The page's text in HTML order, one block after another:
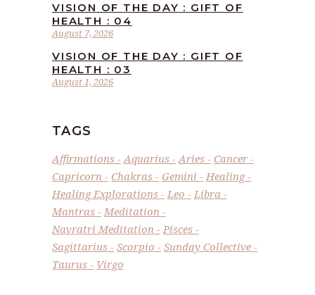
August 7, 2026
VISION OF THE DAY : GIFT OF
HEALTH : 04
August 1, 2026
VISION OF THE DAY : GIFT OF
HEALTH : 03
TAGS
Affirmations Aquarius Aries
Cancer
Capricorn
Chakras Gemini
Healing
Healing Explorations
Leo
Libra
Mantras
Meditation
Navratri Meditation
Pisces
Sagittarius
Scorpio
Sunday Collective
Taurus
Virgo